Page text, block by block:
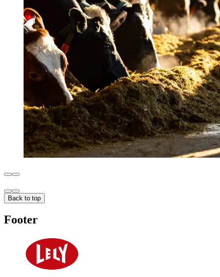
Back to top
Footer